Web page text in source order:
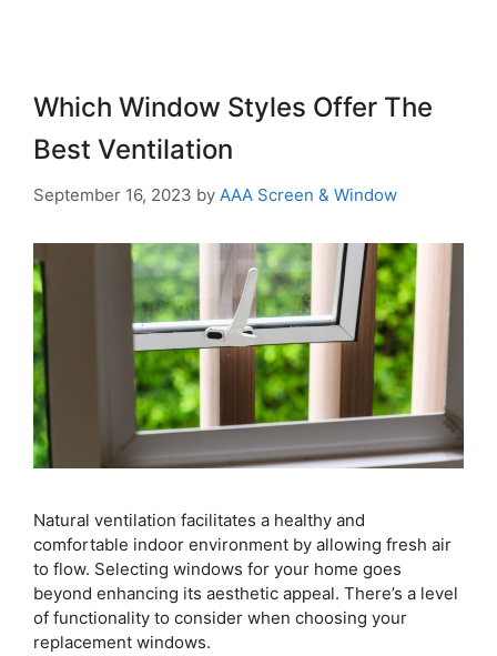
Which Window Styles Offer The
Best Ventilation
September 16, 2023 by AAA Screen & Window
Natural ventilation facilitates a healthy and
comfortable indoor environment by allowing fresh air
to flow. Selecting windows for your home goes
beyond enhancing its aesthetic appeal. There’s a level
of functionality to consider when choosing your
replacement windows.